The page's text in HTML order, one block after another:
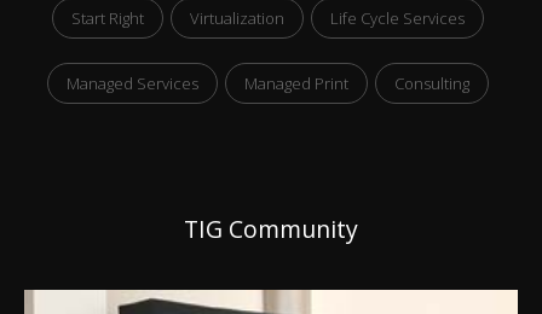
Start Right Virtualization Life Cycle Services
Managed Services Managed Print Consulting
TIG Community